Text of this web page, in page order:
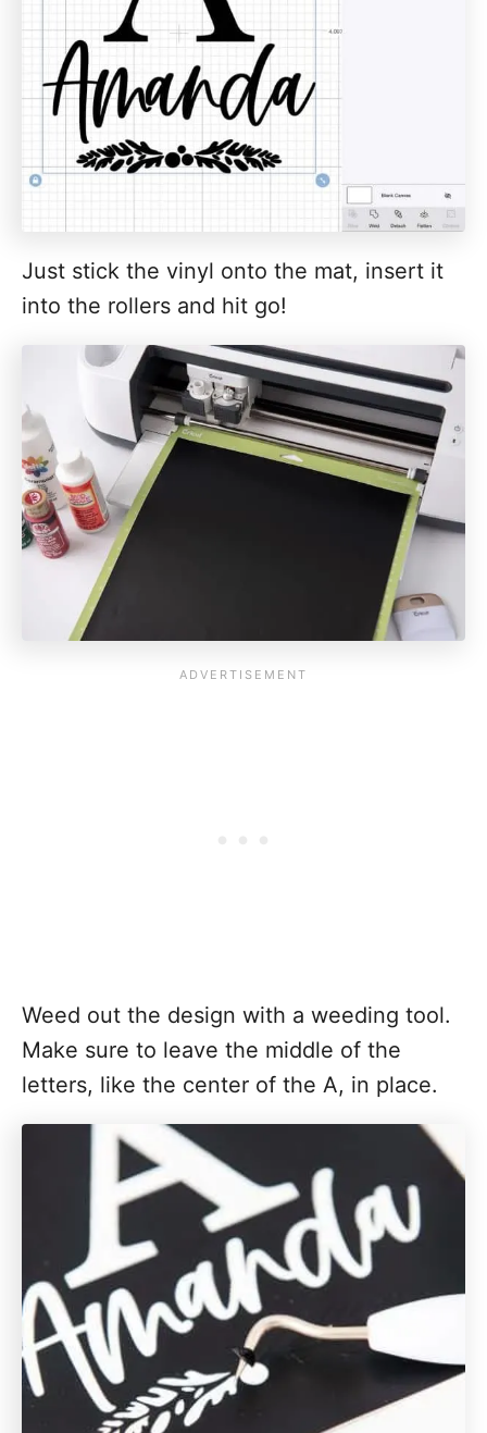
Just stick the vinyl onto the mat, insert it
into the rollers and hit go!
Weed out the design with a weeding tool.
Make sure to leave the middle of the
letters, like the center of the A, in place.